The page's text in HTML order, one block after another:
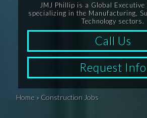
JMJ Phillip is a Global Executive
specializing in the Manufacturing,
Technology sectors.
Call Us
Request Info
Home» Construction Jobs